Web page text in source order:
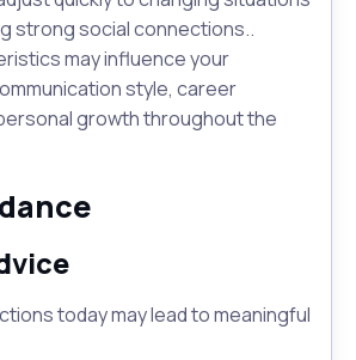
strong social connections..
may influence your
style, career
growth throughout the
today may lead to meaningful